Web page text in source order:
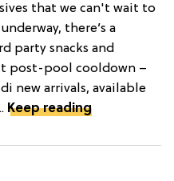
that we can't wait to
there’s a
party snacks and
post-pool cooldown –
new arrivals, available
Keep reading